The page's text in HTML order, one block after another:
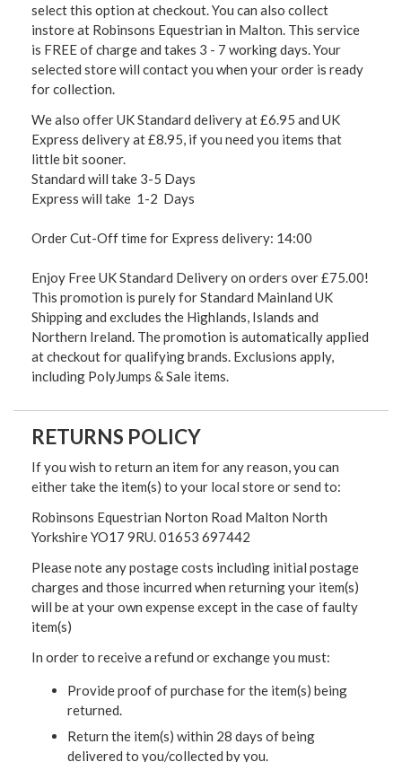
select this option at checkout. You can also collect
instore at Robinsons Equestrian in Malton. This service
is FREE of charge and takes 3 - 7 working days. Your
selected store will contact you when your order is ready
for collection.
We also offer UK Standard delivery at £6.95 and UK
Express delivery at £8.95, if you need you items that
little bit sooner.
Standard will take 3-5 Days
Express will take 1-2 Days
Order Cut-Off time for Express delivery: 14:00
Enjoy Free UK Standard Delivery on orders over £75.00!
This promotion is purely for Standard Mainland UK
Shipping and excludes the Highlands, Islands and
Northern Ireland. The promotion is automatically applied
at checkout for qualifying brands. Exclusions apply,
including PolyJumps & Sale items.
RETURNS POLICY
If you wish to return an item for any reason, you can
either take the item(s) to your local store or send to:
Robinsons Equestrian Norton Road Malton North
Yorkshire YO17 9RU. 01653 697442
Please note any postage costs including initial postage
charges and those incurred when returning your item(s)
will be at your own expense except in the case of faulty
item(s)
In order to receive a refund or exchange you must:
Provide proof of purchase for the item(s) being
returned.
Return the item(s) within 28 days of being
delivered to you/collected by you.